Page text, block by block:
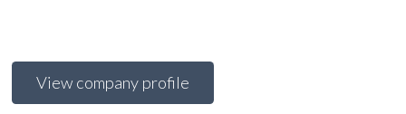
View company profile